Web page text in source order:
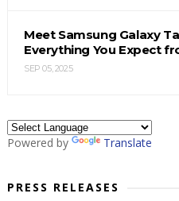
Meet Samsung Galaxy
Everything You Expect
SEP 05, 2025
Powered by Translate
PRESS RELEASES